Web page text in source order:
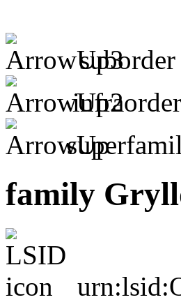
suborder
infraorder
family